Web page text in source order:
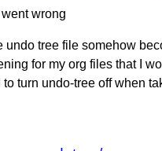
wrong
tree file somehow
for my org files that I
turn undo-tree off when